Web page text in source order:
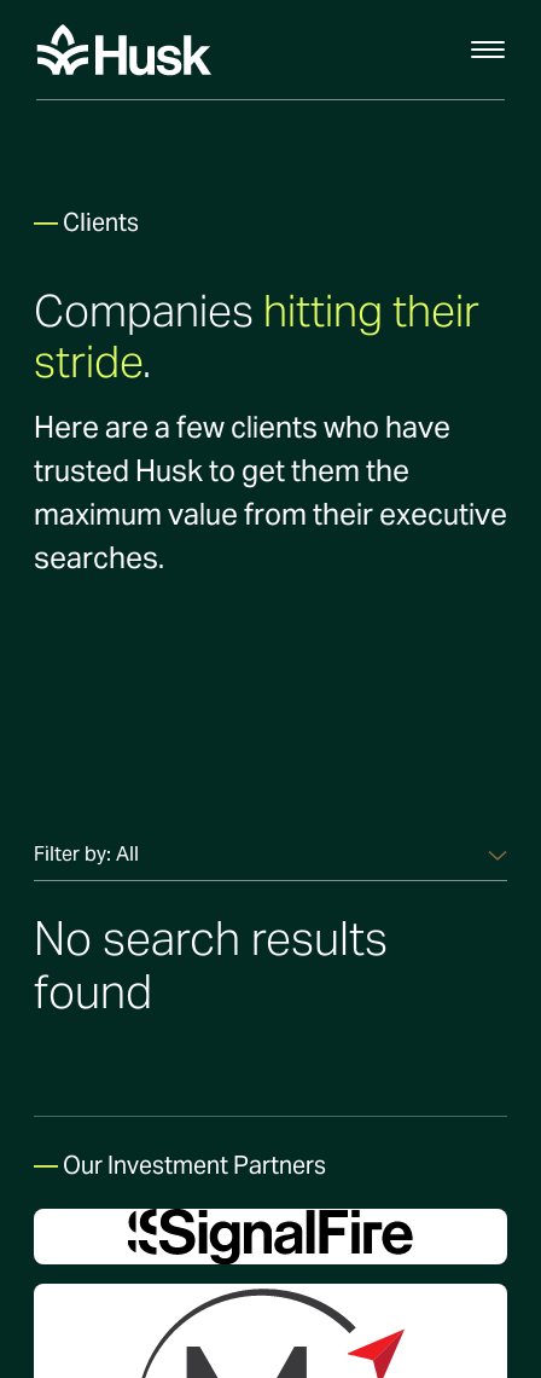
—Clients
Companies hitting their
stride.
Here are a few clients who have
trusted Husk to get them the
maximum value from their executive
searches.
Filter by: All
No search results
found
—Our Investment Partners